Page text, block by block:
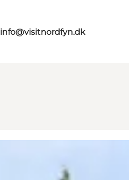
info@visitnordfyn.dk